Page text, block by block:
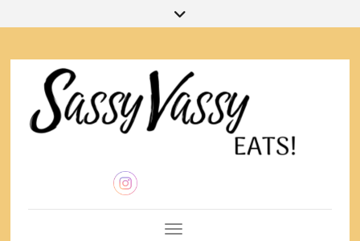
Toggle Navigation